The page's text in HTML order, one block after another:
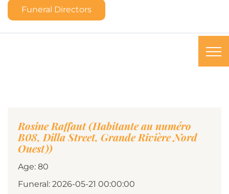
Funeral Directors
Rosine Raffaut (Habitante au numéro
B08, Dilla Street, Grande Rivière Nord
Ouest))
Age: 80
Funeral: 2026-05-21 00:00:00